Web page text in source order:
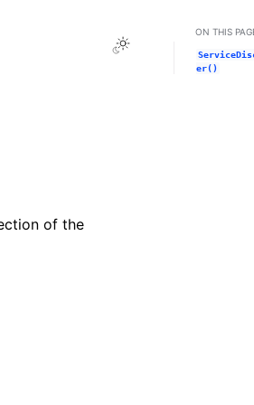
Toggle Light / Dark
of the
ON THIS
er()